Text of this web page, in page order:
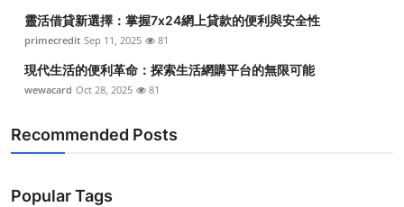
靈活借貸新選擇：掌握7x24網上貸款的便利與安全性
primecredit Sep 11, 2025 81
現代生活的便利革命：探索生活網購平台的無限可能
wewacard Oct 28, 2025 81
Recommended Posts
Popular Tags